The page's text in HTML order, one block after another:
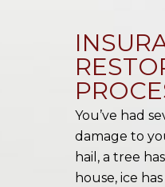
You’ve had
damage to
hail, a tree
house, ice